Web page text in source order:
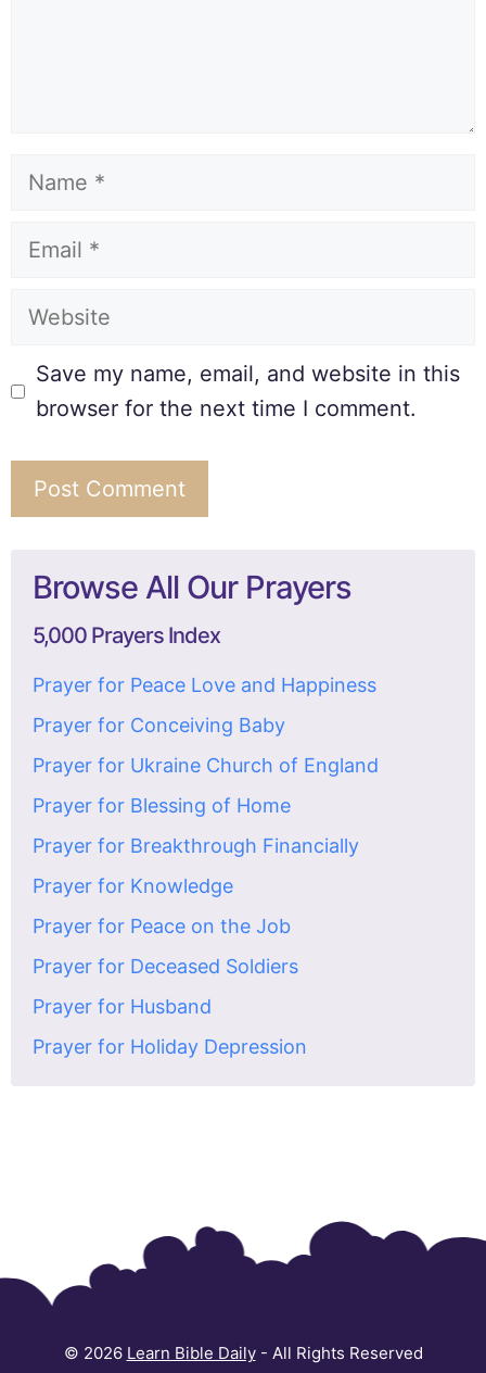
Save my name, email, and website in this
browser for the next time I comment.
Browse All Our Prayers
5,000 Prayers Index
Prayer for Peace Love and Happiness
Prayer for Conceiving Baby
Prayer for Ukraine Church of England
Prayer for Blessing of Home
Prayer for Breakthrough Financially
Prayer for Knowledge
Prayer for Peace on the Job
Prayer for Deceased Soldiers
Prayer for Husband
Prayer for Holiday Depression
© 2026 Learn Bible Daily- All Rights Reserved